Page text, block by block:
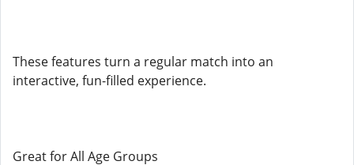
These features turn a regular match into an
interactive, fun-filled experience.
Great for All Age Groups